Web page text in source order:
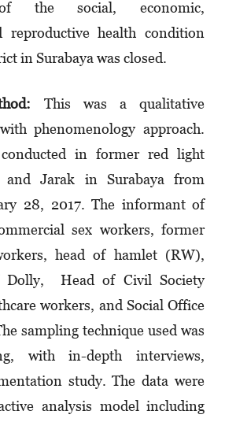
of the social, economic,
reproductive health condition
in Surabaya was closed.
This was a qualitative
phenomenology approach.
in former red light
Jarak in Surabaya from
28, 2017. The informant of
sex workers, former
head of hamlet (RW),
Dolly, Head of Civil Society
workers, and Social Office
sampling technique used was
with in-depth interviews,
study. The data were
analysis model including